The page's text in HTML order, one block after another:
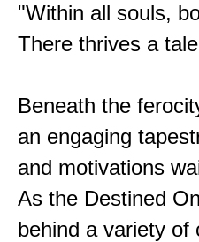
"Within all souls,
There thrives a
Beneath the
an engaging
and motivations
As the Destined
behind a variety of